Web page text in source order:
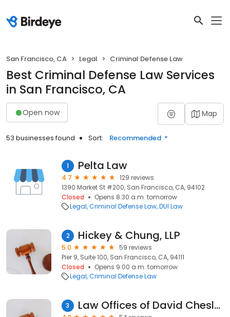
San Francisco, CA Legal Criminal Defense Law
Best Criminal Defense Law Services
in San Francisco, CA
Open now Map
53 businesses found Sort: Recommended
1 Pelta Law
4.7
129 reviews
1390 Market St #200, San Francisco, CA, 94102
Closed
Opens 8:30 a.m. tomorrow
Legal Criminal Defense Law DUI Law
2 Hickey & Chung, LLP
5.0
59 reviews
Pier 9, Suite 100, San Francisco, CA, 94111
Closed
Opens 9:00 a.m. tomorrow
Legal Criminal Defense Law
3 Law Offices of David Chesley